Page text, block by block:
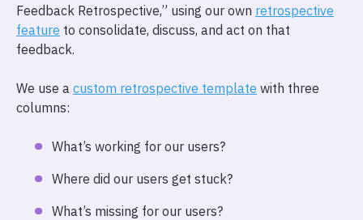
Feedback Retrospective,” using our own retrospective
feature to consolidate, discuss, and act on that
feedback.
We use a custom retrospective template with three
columns:
What’s working for our users?
Where did our users get stuck?
What’s missing for our users?